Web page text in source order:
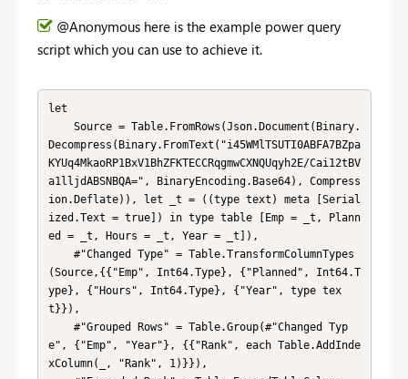
@Anonymous here is the example power query
script which you can use to achieve it.
let
Decompress(Binary.FromText("i45WMlTSUTI0ABFA7BZpa
KYUq4MkaoRP1BxV1BhZFKTECCRqgmwCXNQUqyh2E/Cai12tBV
a1lljdABSNBQA=", BinaryEncoding.Base64), Compress
ion.Deflate)), let _t = ((type text) meta [Serial
ized.Text = true]) in type table [Emp = _t, Plann
ed = _t, Hours = _t, Year = _t]),
(Source,{{"Emp", Int64.Type}, {"Planned", Int64.T
ype}, {"Hours", Int64.Type}, {"Year", type tex
t}}),
e", {"Emp", "Year"}, {{"Rank", each Table.AddInde
xColumn(_, "Rank", 1)}}),